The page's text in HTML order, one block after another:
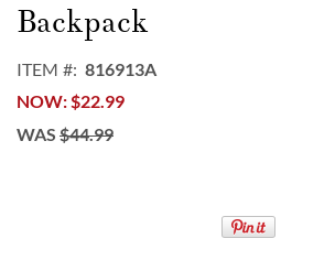
beginning
of
images
gallery
Backpack
ITEM
816913A
NOW $22.99
WAS $44.99